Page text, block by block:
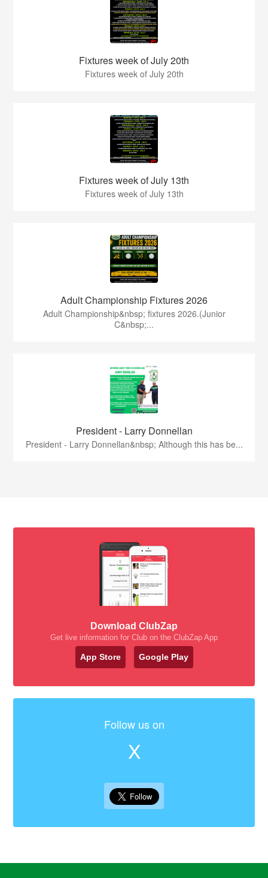
Fixtures week of July 20th
Fixtures week of July 20th
Fixtures week of July 13th
Fixtures week of July 13th
Adult Championship Fixtures 2026
Adult Championship&nbsp; fixtures 2026.(Junior
C&nbsp;...
President - Larry Donnellan
President - Larry Donnellan&nbsp; Although this has be...
Download ClubZap
Get live information for Club on the ClubZap App
App Store Google Play
Follow us on
X